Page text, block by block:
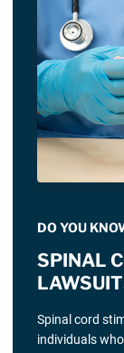
DO YOU
SPINAL
Spinal cord
individuals